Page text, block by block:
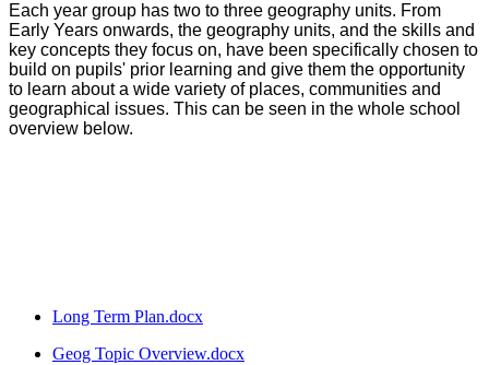
Each year group has two to three geography units. From
Early Years onwards, the geography units, and the skills and
key concepts they focus on, have been specifically chosen to
build on pupils' prior learning and give them the opportunity
to learn about a wide variety of places, communities and
geographical issues. This can be seen in the whole school
overview below.
Long Term Plan.docx
Geog Topic Overview.docx